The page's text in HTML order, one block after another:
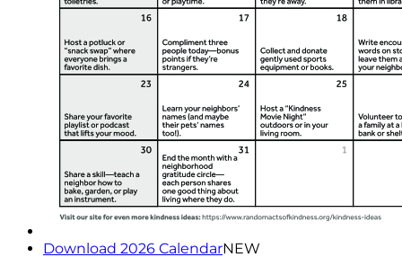
Download 2026 CalendarNEW